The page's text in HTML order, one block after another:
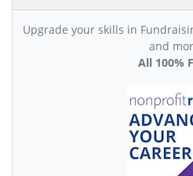
Upgrade your skills in
and
All 100%